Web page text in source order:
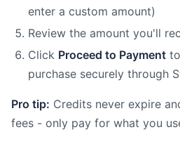
enter a custom amount)
Review the amount you'll
Click Proceed to Payment
purchase securely through
Pro tip: Credits never expire
fees - only pay for what you